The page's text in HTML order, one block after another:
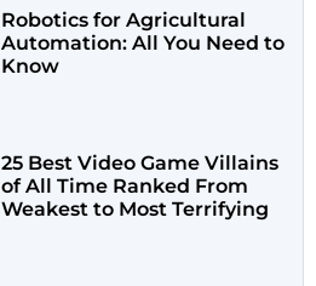
Robotics for Agricultural
Automation: All You Need to
Know
25 Best Video Game Villains
of All Time Ranked From
Weakest to Most Terrifying